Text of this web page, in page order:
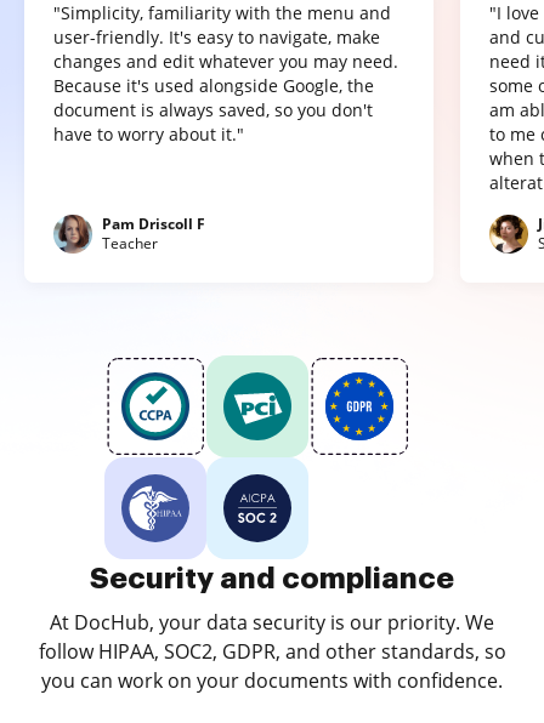
"Simplicity, familiarity with the menu and
user-friendly. It's easy to navigate, make
changes and edit whatever you may need.
Because it's used alongside Google, the
document is always saved, so you don't
have to worry about it."
Pam Driscoll F
Teacher
"I
and
need
some
am
to me
when
Security and compliance
At DocHub, your data security is our priority. We
follow HIPAA, SOC2, GDPR, and other standards, so
you can work on your documents with confidence.